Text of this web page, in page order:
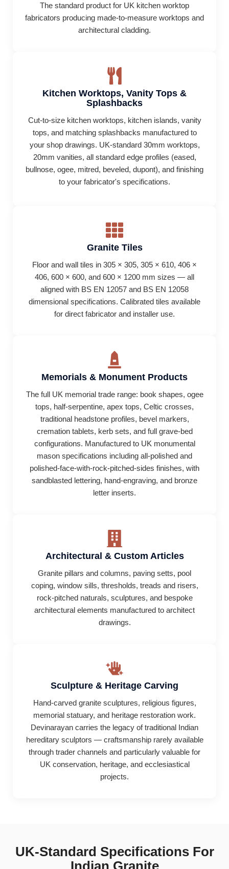
The standard product for UK kitchen worktop
fabricators producing made-to-measure worktops and
architectural cladding.
Kitchen Worktops, Vanity Tops &
Splashbacks
Cut-to-size kitchen worktops, kitchen islands, vanity
tops, and matching splashbacks manufactured to
your shop drawings. UK-standard 30mm worktops,
20mm vanities, all standard edge profiles (eased,
bullnose, ogee, mitred, beveled, dupont), and finishing
to your fabricator's specifications.
Granite Tiles
Floor and wall tiles in 305 × 305, 305 × 610, 406 ×
406, 600 × 600, and 600 × 1200 mm sizes — all
aligned with BS EN 12057 and BS EN 12058
dimensional specifications. Calibrated tiles available
for direct fabricator and installer use.
Memorials & Monument Products
The full UK memorial trade range: book shapes, ogee
tops, half-serpentine, apex tops, Celtic crosses,
traditional headstone profiles, bevel markers,
cremation tablets, kerb sets, and full grave-bed
configurations. Manufactured to UK monumental
mason specifications including all-polished and
polished-face-with-rock-pitched-sides finishes, with
sandblasted lettering, hand-engraving, and bronze
letter inserts.
Architectural & Custom Articles
Granite pillars and columns, paving setts, pool
coping, window sills, thresholds, treads and risers,
rock-pitched naturals, sculptures, and bespoke
architectural elements manufactured to architect
drawings.
Sculpture & Heritage Carving
Hand-carved granite sculptures, religious figures,
memorial statuary, and heritage restoration work.
Devinarayan carries the legacy of traditional Indian
hereditary sculptors — craftsmanship rarely available
through trader channels and particularly valuable for
UK conservation, heritage, and ecclesiastical
projects.
UK-Standard Specifications For
Indian Granite